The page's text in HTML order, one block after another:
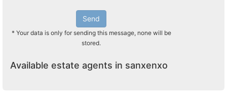
Send
* Your data is only for sending this message, none will be
stored.
Available estate agents in sanxenxo